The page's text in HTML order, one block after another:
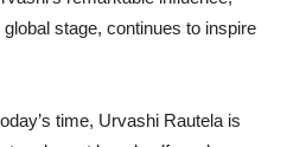
stage, continues to inspire
time, Urvashi Rautela is